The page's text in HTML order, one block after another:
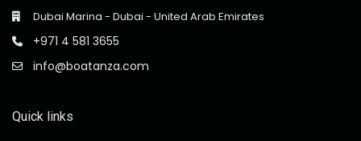
Dubai Marina - Dubai - United Arab Emirates
+971 4 581 3655
info@boatanza.com
Quick links